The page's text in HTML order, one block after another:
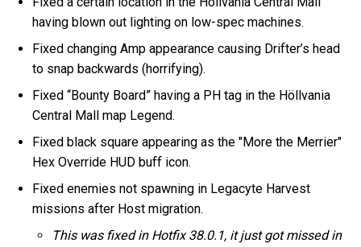
having blown out lighting on low-spec machines.
Fixed changing Amp appearance causing Drifter’s head
to snap backwards (horrifying).
Fixed “Bounty Board” having a PH tag in the Höllvania
Central Mall map Legend.
Fixed black square appearing as the "More the Merrier"
Hex Override HUD buff icon.
Fixed enemies not spawning in Legacyte Harvest
missions after Host migration.
This was fixed in Hotfix 38.0.1, it just got missed in